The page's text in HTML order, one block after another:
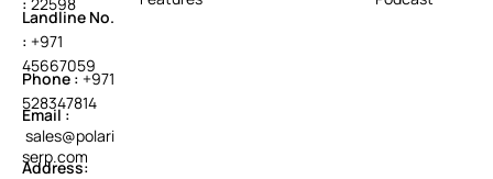
Landline No.
: +971
45667059
Phone :+971
528347814
Email :
sales@polari
serp.com
Address: